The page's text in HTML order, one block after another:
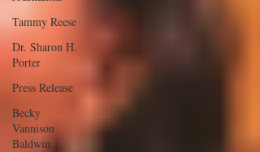
Tammy Reese
Dr. Sharon H.
Porter
Press Release
Becky
Vannison
Baldwin